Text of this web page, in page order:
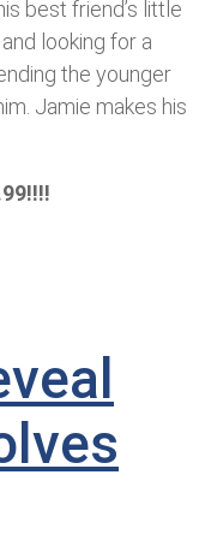
best friend’s little
looking for a
the younger
Jamie makes his